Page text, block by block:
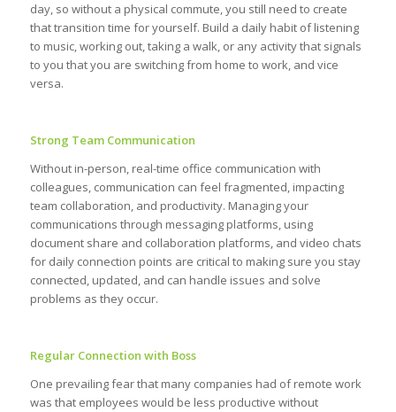
day, so without a physical commute, you still need to create
that transition time for yourself. Build a daily habit of listening
to music, working out, taking a walk, or any activity that signals
to you that you are switching from home to work, and vice
versa.
Strong Team Communication
Without in-person, real-time office communication with
colleagues, communication can feel fragmented, impacting
team collaboration, and productivity. Managing your
communications through messaging platforms, using
document share and collaboration platforms, and video chats
for daily connection points are critical to making sure you stay
connected, updated, and can handle issues and solve
problems as they occur.
Regular Connection with Boss
One prevailing fear that many companies had of remote work
was that employees would be less productive without